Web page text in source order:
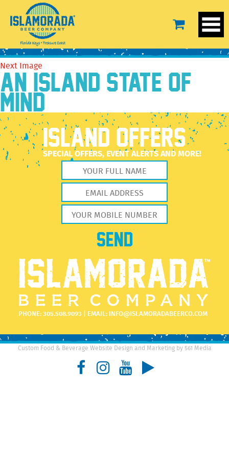
SandalSet
April 29, 20222560 × 2560
Previous Image
Next Image
AN ISLAND STATE OF
MIND
ISLAND OFFERS
SPECIAL OFFERS, EVENT ALERTS AND MORE!
PHONE:305.508.9093 | EMAIL: INFO@ISLAMORADABEERCO.COM
Custom Food & Beverage Website Design and Marketing by 561 Media